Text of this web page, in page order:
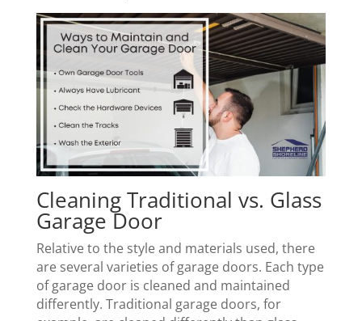
Cleaning Traditional vs. Glass
Garage Door
Relative to the style and materials used, there
are several varieties of garage doors. Each type
of garage door is cleaned and maintained
differently. Traditional garage doors, for